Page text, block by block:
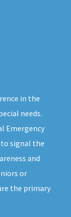
in the
needs.
Emergency
to signal the
and
or
the primary